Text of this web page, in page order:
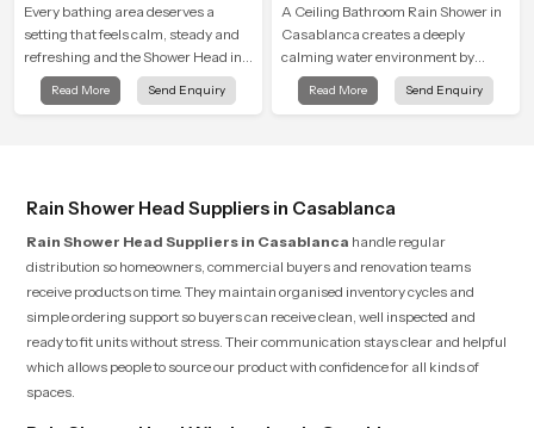
Every bathing area deserves a
setting that feels calm, steady and
refreshing and the Shower Head in
Casablanca is created to give that
peaceful feeling a consistent place
Read More Send Enquiry
A Ceiling Bathroom Rain Shower in
Casablanca creates a deeply
calming water environment by
delivering a broad and gentle fall
that feels almost identical to
Read More Send Enquiry
Rain Shower Head Suppliers in Casablanca
Rain Shower Head Suppliers in Casablanca handle regular
distribution so homeowners, commercial buyers and renovation teams
receive products on time. They maintain organised inventory cycles and
simple ordering support so buyers can receive clean, well inspected and
ready to fit units without stress. Their communication stays clear and helpful
which allows people to source our product with confidence for all kinds of
spaces.